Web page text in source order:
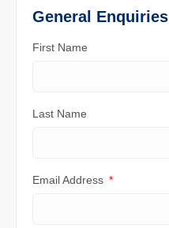
General Enquiries
First Name
Last Name
Email Address